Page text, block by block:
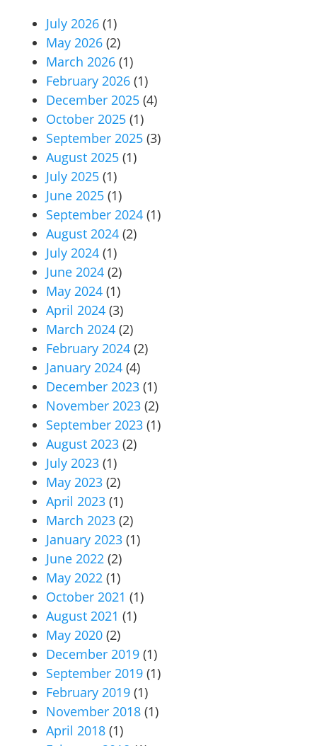
July 2026 (1)
May 2026 (2)
March 2026 (1)
February 2026 (1)
December 2025 (4)
October 2025 (1)
September 2025 (3)
August 2025 (1)
July 2025 (1)
June 2025 (1)
September 2024 (1)
August 2024 (2)
July 2024 (1)
June 2024 (2)
May 2024 (1)
April 2024 (3)
March 2024 (2)
February 2024 (2)
January 2024 (4)
December 2023 (1)
November 2023 (2)
September 2023 (1)
August 2023 (2)
July 2023 (1)
May 2023 (2)
April 2023 (1)
March 2023 (2)
January 2023 (1)
June 2022 (2)
May 2022 (1)
October 2021 (1)
August 2021 (1)
May 2020 (2)
December 2019 (1)
September 2019 (1)
February 2019 (1)
November 2018 (1)
April 2018 (1)